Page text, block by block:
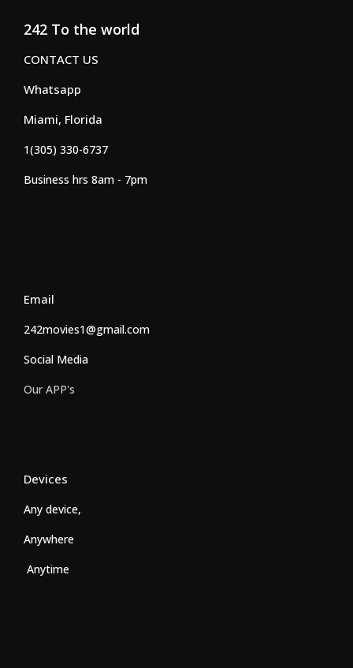
242 To the world
CONTACT US
Whatsapp
Miami, Florida
1(305) 330-6737
Business hrs 8am - 7pm
Email
242movies1@gmail.com
Social Media
Our APP's
Devices
Any device,
Anywhere
Anytime